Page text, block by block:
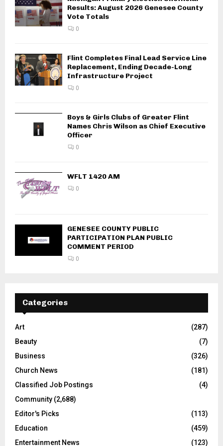
o
Results: August 2026 Genesee County
Vote Totals
0
Flint Completes Final Lead Service Line
Replacement, Ending Decade-Long
Infrastructure Project
0
Boys & Girls Clubs of Greater Flint
Names Chris Wilson as Chief Executive
Officer
0
WFLT 1420 AM
0
GENESEE COUNTY PUBLIC
PARTICIPATION PLAN PUBLIC
COMMENT PERIOD
0
Categories
Art
(287)
Beauty
(7)
Business
(326)
Church News
(181)
Classified Job Postings
(4)
Community (2,688)
Editor's Picks
(113)
Education
(459)
Entertainment News
(123)